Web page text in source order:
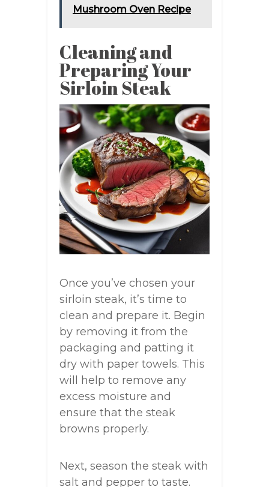
Mushroom Oven Recipe
Cleaning and
Preparing Your
Sirloin Steak
Once you’ve chosen your
sirloin steak, it’s time to
clean and prepare it. Begin
by removing it from the
packaging and patting it
dry with paper towels. This
will help to remove any
excess moisture and
ensure that the steak
browns properly.
Next, season the steak with
salt and pepper to taste.